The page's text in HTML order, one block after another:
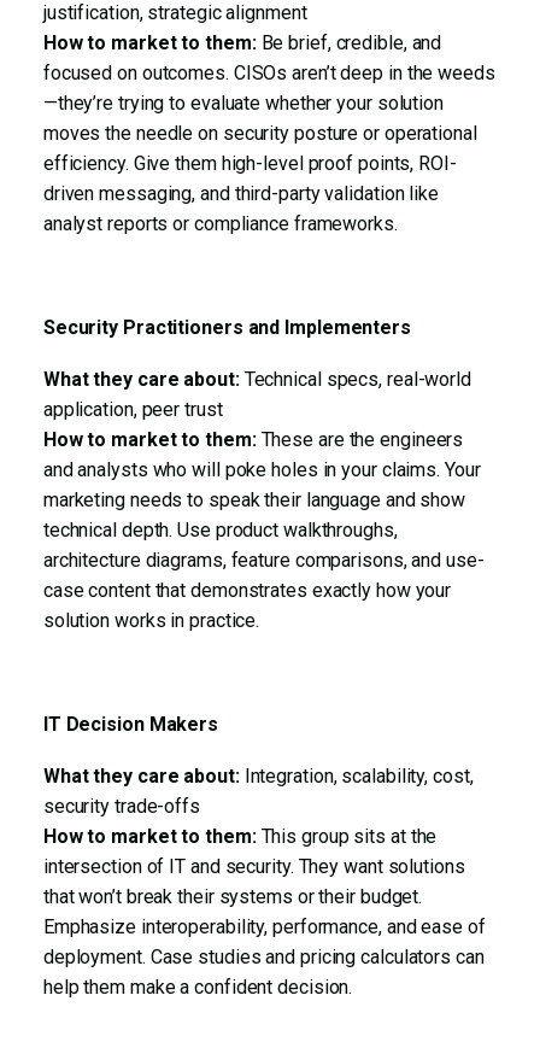
justification, strategic alignment
How to market to them:Be brief, credible, and
focused on outcomes. CISOs aren’t deep in the weeds
—they’re trying to evaluate whether your solution
moves the needle on security posture or operational
efficiency. Give them high-level proof points, ROI-
driven messaging, and third-party validation like
analyst reports or compliance frameworks.
Security Practitioners and Implementers
What they care about:Technical specs, real-world
application, peer trust
How to market to them:These are the engineers
and analysts who will poke holes in your claims. Your
marketing needs to speak their language and show
technical depth. Use product walkthroughs,
architecture diagrams, feature comparisons, and use-
case content that demonstrates exactly how your
solution works in practice.
IT Decision Makers
What they care about:Integration, scalability, cost,
security trade-offs
How to market to them:This group sits at the
intersection of IT and security. They want solutions
that won’t break their systems or their budget.
Emphasize interoperability, performance, and ease of
deployment. Case studies and pricing calculators can
help them make a confident decision.